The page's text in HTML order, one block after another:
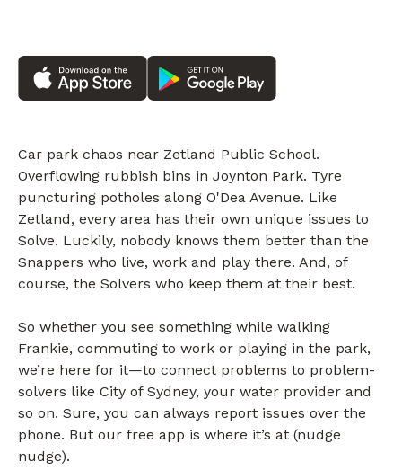
Car park chaos near Zetland Public School.
Overflowing rubbish bins in Joynton Park. Tyre
puncturing potholes along O'Dea Avenue. Like
Zetland, every area has their own unique issues to
Solve. Luckily, nobody knows them better than the
Snappers who live, work and play there. And, of
course, the Solvers who keep them at their best.
So whether you see something while walking
Frankie, commuting to work or playing in the park,
we’re here for it—to connect problems to problem-
solvers like City of Sydney, your water provider and
so on. Sure, you can always report issues over the
phone. But our free app is where it’s at (nudge
nudge).